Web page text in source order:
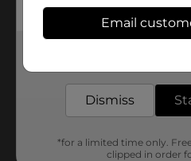
Email
Dismiss
*for a limited time only.
clipped in order